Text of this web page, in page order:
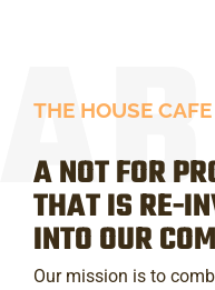
THE HOUSE CAFE
A NOT FOR
THAT IS RE-
INTO OUR
Our mission is to